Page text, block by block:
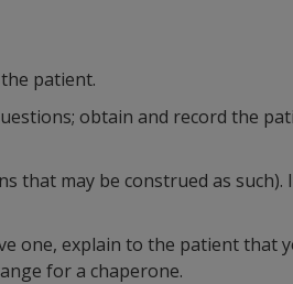
patient.
obtain and record the
that may be construed as such).
one, explain to the patient that
for a chaperone.